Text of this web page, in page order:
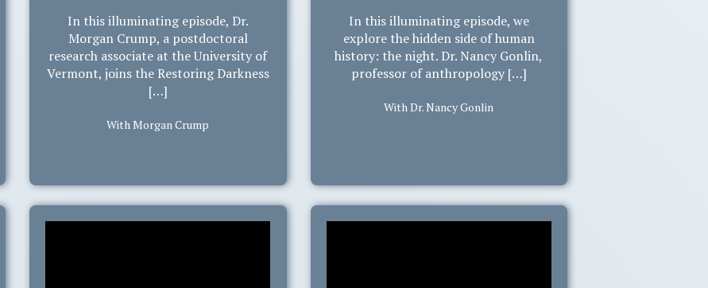
In this illuminating episode, Dr.
Morgan Crump, a postdoctoral
research associate at the University of
Vermont, joins the Restoring Darkness
[…]
With Morgan Crump
In this illuminating episode, we
explore the hidden side of human
history: the night. Dr. Nancy Gonlin,
professor of anthropology […]
With Dr. Nancy Gonlin